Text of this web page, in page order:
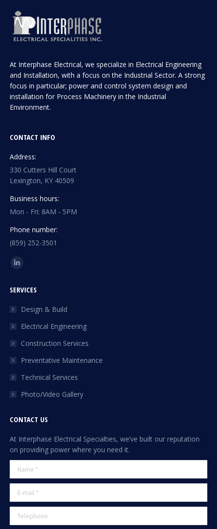
At Interphase Electrical, we specialize in Electrical Engineering
and Installation, with a focus on the Industrial Sector. A strong
focus in particular; power and control system design and
installation for Process Machinery in the Industrial
Environment.
CONTACT INFO
Address:
330 Cutters Hill Court
Lexington, KY 40509
Business hours:
Mon - Fri: 8AM - 5PM
Phone number:
(859) 252-3501
Find us on:
Linkedin
opens
in
window
SERVICES
Design & Build
Electrical Engineering
Construction Services
Preventative Maintenance
Technical Services
Photo/Video Gallery
CONTACT US
At Interphase Electrical Specialties, we’ve built our reputation
on providing power where you need it.
Name *
E-mail *
Telephone